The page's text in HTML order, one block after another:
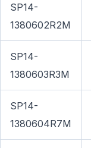
SP14-
1380602R2M
SP14-
1380603R3M
SP14-
1380604R7M